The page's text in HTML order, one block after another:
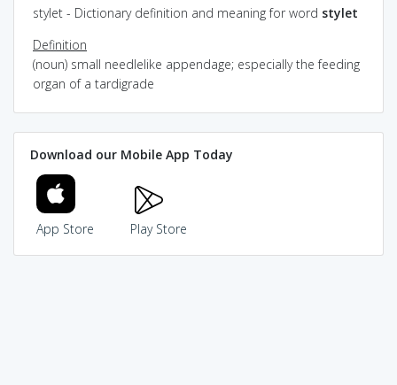
stylet - Dictionary definition and meaning for word stylet
Definition
(noun) small needlelike appendage; especially the feeding
organ of a tardigrade
Download our Mobile App Today
App Store Play Store